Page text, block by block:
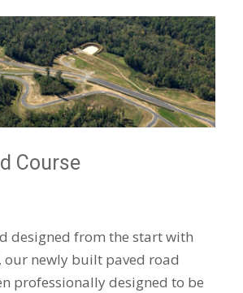
Course
designed from the start with
our newly built paved road
professionally designed to be